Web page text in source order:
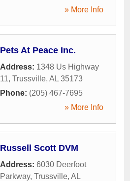
» More Info
Pets At Peace Inc.
Address: 1348 Us Highway
11, Trussville, AL 35173
Phone: (205) 467-7695
» More Info
Russell Scott DVM
Address: 6030 Deerfoot
Parkway, Trussville, AL